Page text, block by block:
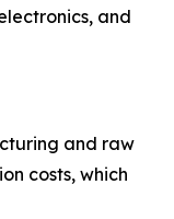
and
and raw
costs, which